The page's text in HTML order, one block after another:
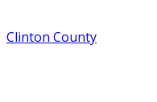
Clinton County